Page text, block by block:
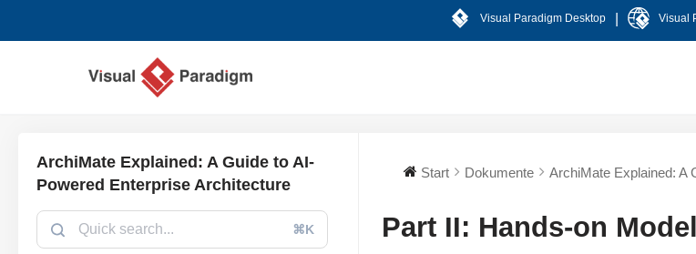
Visual Paradigm Desktop Visual
ArchiMate Explained: A Guide to AI-
Powered Enterprise Architecture
⌘K
Start Dokumente ArchiMate Explained: A
Part II: Hands-on